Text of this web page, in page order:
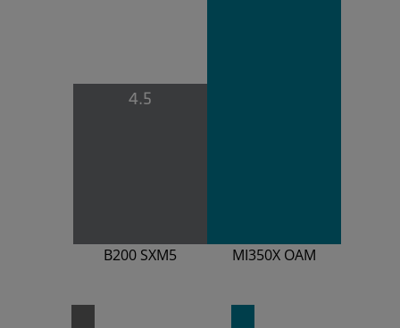
4.5
B200 SXM5 MI350X OAM